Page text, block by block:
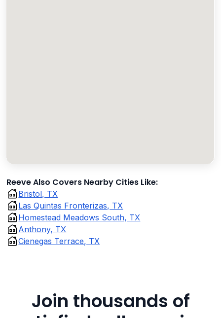
Reeve Also Covers Nearby Cities Like:
Bristol, TX
Las Quintas Fronterizas, TX
Homestead Meadows South, TX
Anthony, TX
Cienegas Terrace, TX
Join thousands of